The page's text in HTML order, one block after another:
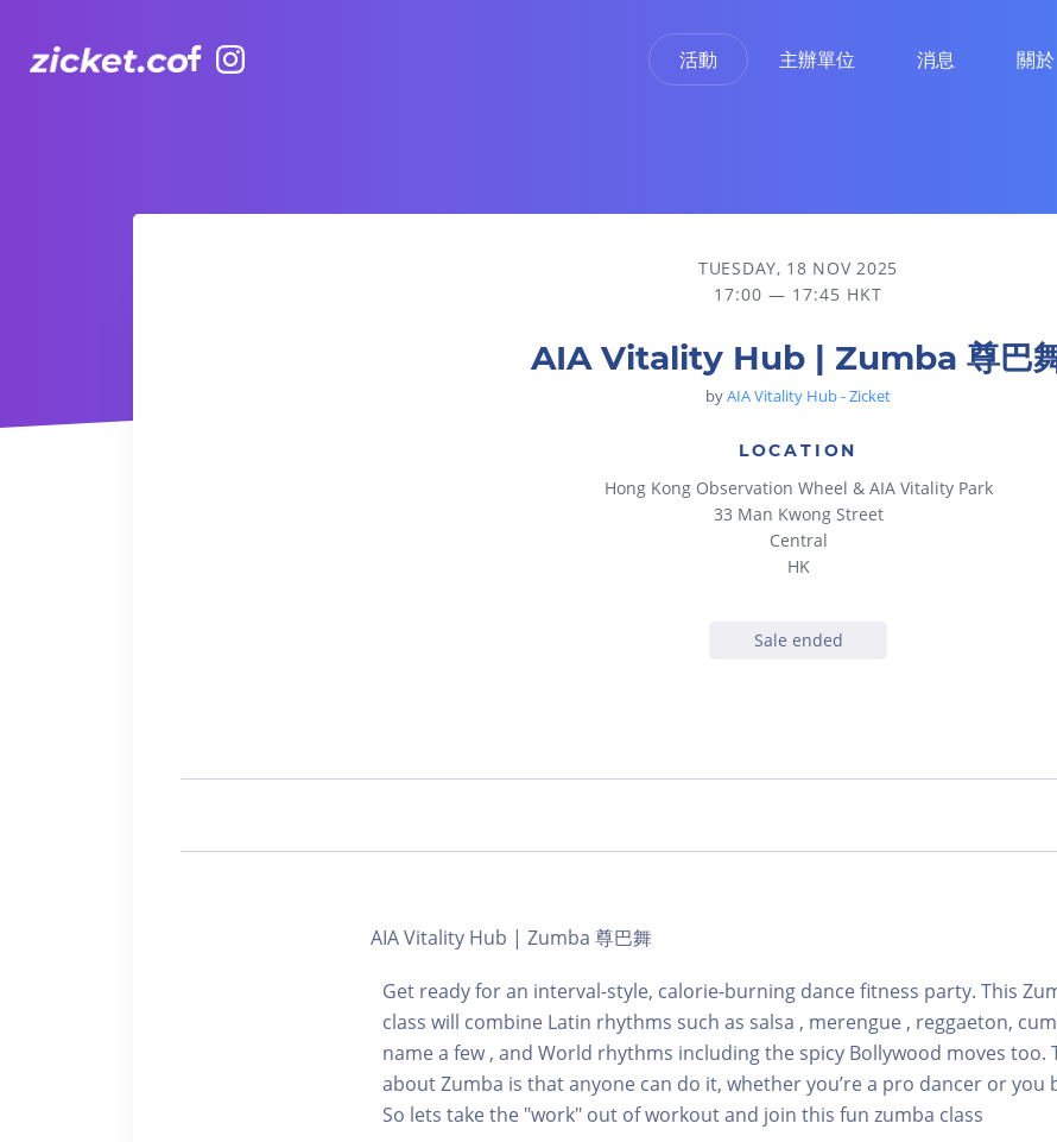
活動 主辦單位 消息 關於
AIA Vitality Hub | Zumba 尊巴舞
TUESDAY, 18 NOV 2025
17:00 — 17:45 HKT
AIA Vitality Hub | Zumba 尊巴
byAIA Vitality Hub - Zicket
LOCATION
Hong Kong Observation Wheel & AIA Vitality Park
33 Man Kwong Street
Central
HK
Sale ended
AIA Vitality Hub | Zumba 尊巴舞
Get ready for an interval-style, calorie-burning dance fitness party. This
class will combine Latin rhythms such as salsa , merengue , reggaeton,
name a few , and World rhythms including the spicy Bollywood moves too.
about Zumba is that anyone can do it, whether you’re a pro dancer or you
So lets take the "work" out of workout and join this fun zumba class